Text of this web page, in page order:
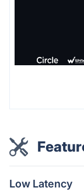
Low Latency